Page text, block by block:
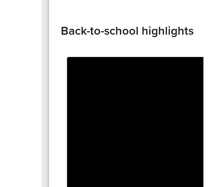
Back-to-school highlights